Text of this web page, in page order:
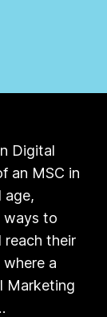
Digital
an MSC in
age,
ways to
reach their
a
Marketing